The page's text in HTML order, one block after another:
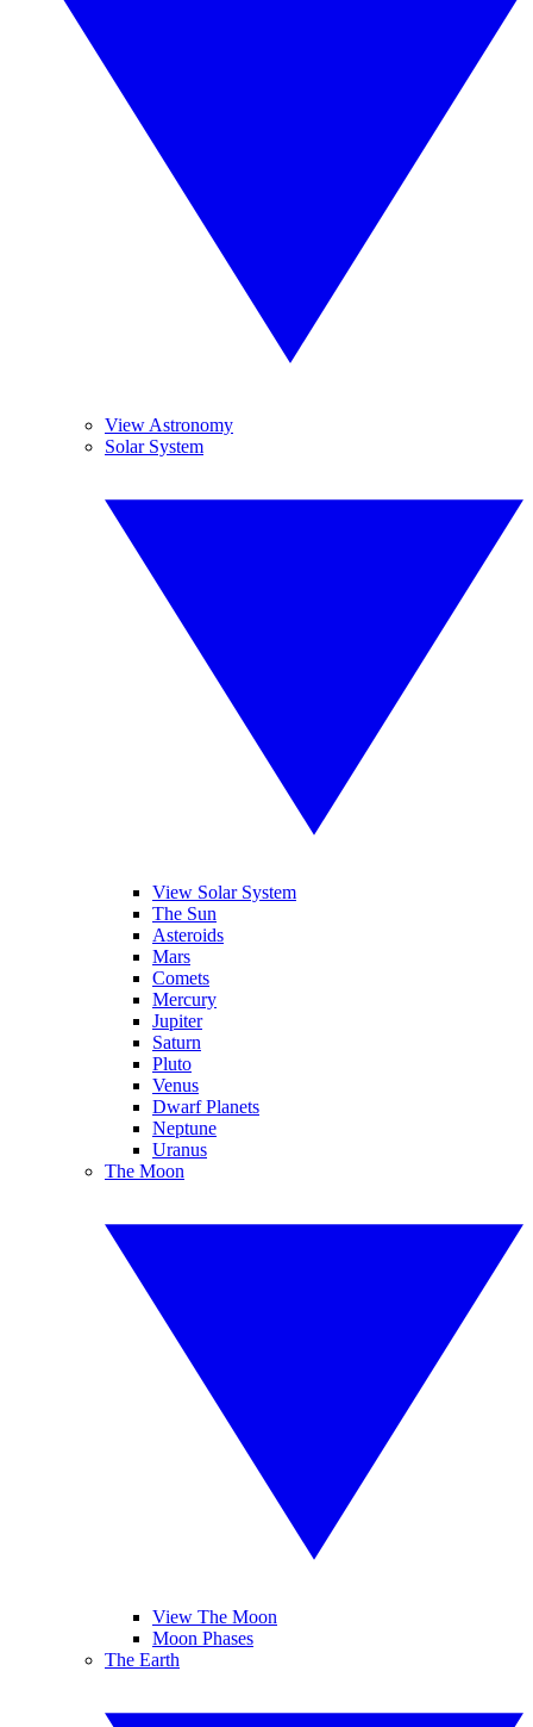
View Astronomy
Solar System
View Solar System
The Sun
Asteroids
Mars
Comets
Mercury
Jupiter
Saturn
Pluto
Venus
Dwarf Planets
Neptune
Uranus
The Moon
View The Moon
Moon Phases
The Earth